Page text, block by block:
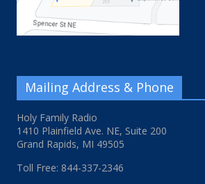
Mailing Address & Phone
Holy Family Radio
1410 Plainfield Ave. NE, Suite 200
Grand Rapids, MI 49505
Toll Free: 844-337-2346